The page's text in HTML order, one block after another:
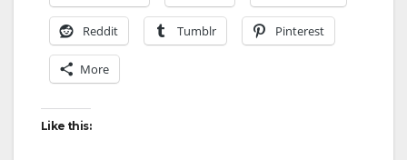
Reddit Tumblr Pinterest
More
Like this: